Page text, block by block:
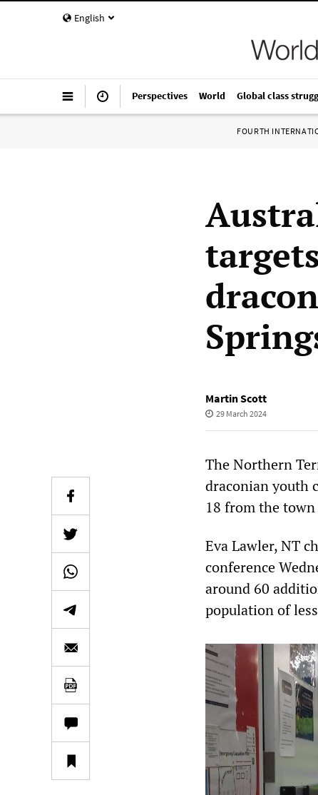
English
Perspectives World Global class
FOURTH
Martin Scott
29 March 2024
The Northern
draconian youth
18 from the
Eva Lawler, NT
conference
around 60
population of